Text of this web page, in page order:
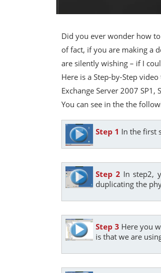
Did you ever wonder how
of fact, if you are making a
are silently wishing – if I
Here is a Step-by-Step
Exchange Server 2007
You can see in the the
Step 1 In the first
Step 2 In step2,
duplicating the
Step 3 Here you
is that we are